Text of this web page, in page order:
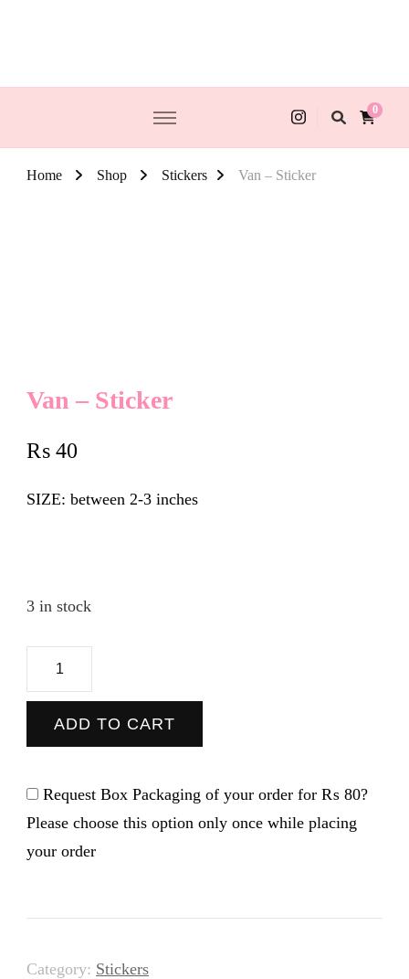
0
Home Shop Stickers Van – Sticker
Van – Sticker
₨ 40
SIZE: between 2-3 inches
3 in stock
-
Sticker
ADD TO CART
Request Box Packaging of your order for ₨ 80?
Please choose this option only once while placing
your order
Category: Stickers